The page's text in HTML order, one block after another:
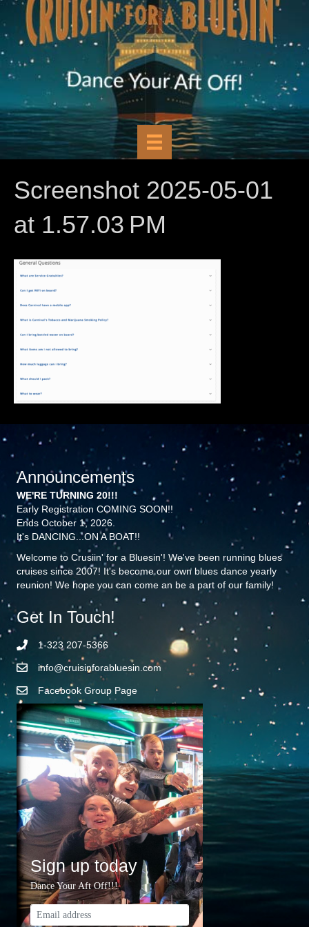
Screenshot 2025-05-01
at 1.57.03 PM
Announcements
WE'RE TURNING 20!!!
Early Registration COMING SOON!!
Ends October 1, 2026.
It's DANCING...ON A BOAT!!
Welcome to Crusiin' for a Bluesin'! We've been running blues
cruises since 2007! It's become our own blues dance yearly
reunion! We hope you can come an be a part of our family!
Get In Touch!
1-323 207-5366
info@cruisinforabluesin.com
Facebook Group Page
Sign up today
Dance Your Aft Off!!!